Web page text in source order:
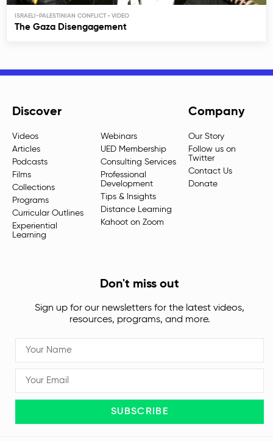
ISRAELI-PALESTINIAN CONFLICT
The Gaza Disengagement
Discover
Videos
Articles
Podcasts
Films
Collections
Programs
Curricular Outlines
Experiential
Learning
Webinars
UED Membership
Consulting Services
Professional
Development
Tips & Insights
Distance Learning
Kahoot on Zoom
Company
Our Story
Follow us on
Twitter
Contact Us
Donate
Don't miss out
Sign up for our newsletters for the latest videos,
resources, programs, and more.
SUBSCRIBE